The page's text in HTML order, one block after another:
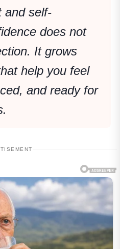
and self-
does not
It grows
help you feel
and ready for